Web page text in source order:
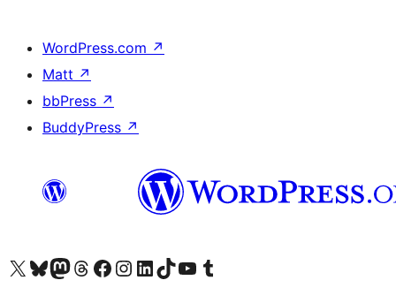
WordPress.com ↗
Matt ↗
bbPress ↗
BuddyPress ↗
Visit our X (formerly Twitter) account
Visit our Bluesky account
Visit our Mastodon account
Visit our Threads account
Visit our Facebook page
Visit our Instagram account
Visit our LinkedIn account
Visit our TikTok account
Visit our YouTube channel
Visit our Tumblr account